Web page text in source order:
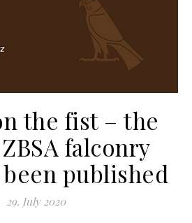
the fist – the
falconry
published
29. July 2020